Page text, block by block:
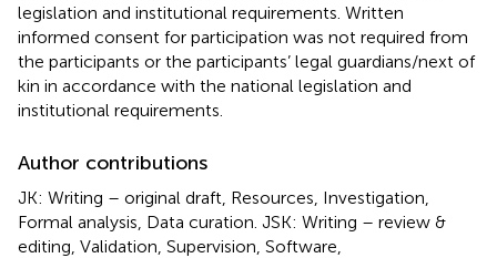
legislation and institutional requirements. Written
informed consent for participation was not required from
the participants or the participants’ legal guardians/next of
kin in accordance with the national legislation and
institutional requirements.
Author contributions
JK: Writing – original draft, Resources, Investigation,
Formal analysis, Data curation. JSK: Writing – review &
editing, Validation, Supervision, Software,